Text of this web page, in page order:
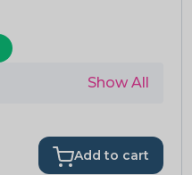
Show All
Add to cart